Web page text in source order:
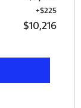
+$225
$10,216